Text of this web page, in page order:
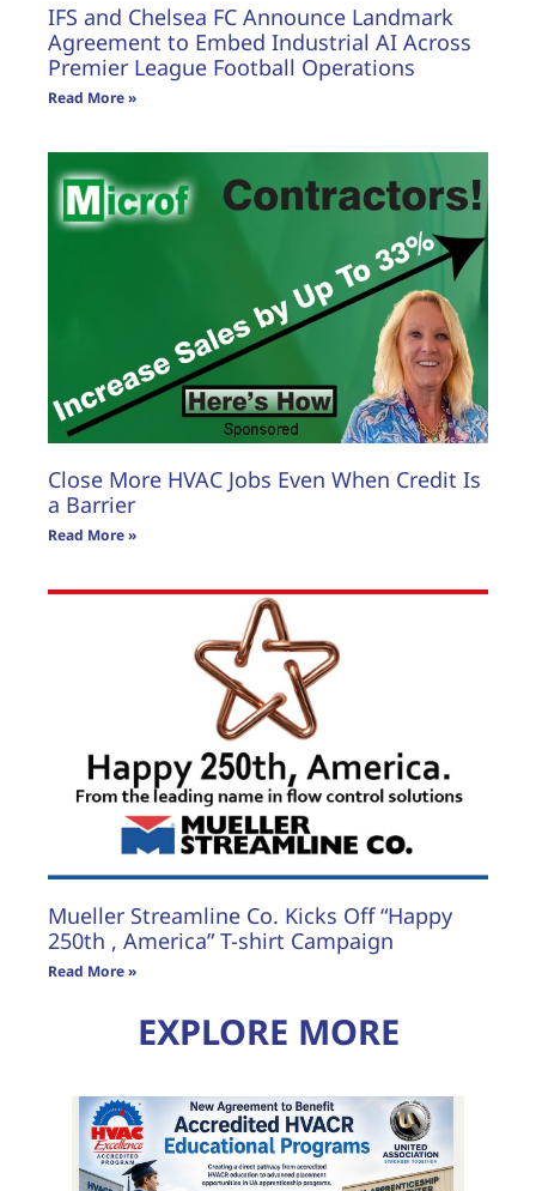
IFS and Chelsea FC Announce Landmark
Agreement to Embed Industrial AI Across
Premier League Football Operations
Read More »
Close More HVAC Jobs Even When Credit Is
a Barrier
Read More »
Mueller Streamline Co. Kicks Off “Happy
250th , America” T-shirt Campaign
Read More »
EXPLORE MORE